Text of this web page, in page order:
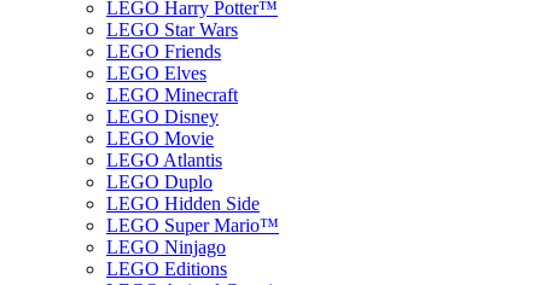
LEGO Harry Potter™
LEGO Star Wars
LEGO Friends
LEGO Elves
LEGO Minecraft
LEGO Disney
LEGO Movie
LEGO Atlantis
LEGO Duplo
LEGO Hidden Side
LEGO Super Mario™
LEGO Ninjago
LEGO Editions